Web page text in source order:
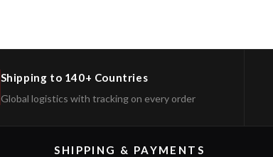
Shipping to 140+ Countries
Global logistics with tracking on every order
SHIPPING & PAYMENTS